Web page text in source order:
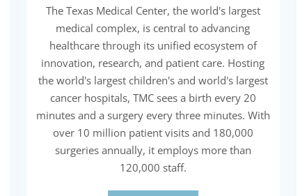
The Texas Medical Center, the world's largest
medical complex, is central to advancing
healthcare through its unified ecosystem of
innovation, research, and patient care. Hosting
the world's largest children's and world's largest
cancer hospitals, TMC sees a birth every 20
minutes and a surgery every three minutes. With
over 10 million patient visits and 180,000
surgeries annually, it employs more than
120,000 staff.